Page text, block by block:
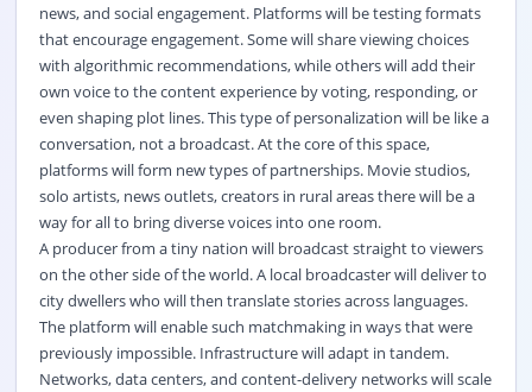
news, and social engagement. Platforms will be testing formats
that encourage engagement. Some will share viewing choices
with algorithmic recommendations, while others will add their
own voice to the content experience by voting, responding, or
even shaping plot lines. This type of personalization will be like a
conversation, not a broadcast. At the core of this space,
platforms will form new types of partnerships. Movie studios,
solo artists, news outlets, creators in rural areas there will be a
way for all to bring diverse voices into one room.
A producer from a tiny nation will broadcast straight to viewers
on the other side of the world. A local broadcaster will deliver to
city dwellers who will then translate stories across languages.
The platform will enable such matchmaking in ways that were
previously impossible. Infrastructure will adapt in tandem.
Networks, data centers, and content-delivery networks will scale